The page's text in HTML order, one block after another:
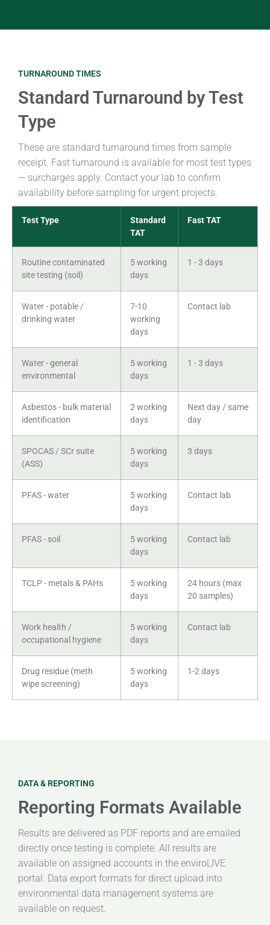
TURNAROUND TIMES
Standard Turnaround by Test
Type
These are standard turnaround times from sample
receipt. Fast turnaround is available for most test types
— surcharges apply. Contact your lab to confirm
availability before sampling for urgent projects.
Test Type
Standard
TAT
Fast TAT
Routine contaminated
site testing (soil)
5 working
days
1 - 3 days
Water - potable /
drinking water
7-10
working
days
Contact lab
Water - general
environmental
5 working
days
1 - 3 days
Asbestos - bulk material
identification
2 working
days
Next day / same
day
SPOCAS / SCr suite
(ASS)
5 working
days
3 days
PFAS - water
5 working
days
Contact lab
PFAS - soil
5 working
days
Contact lab
TCLP - metals & PAHs
5 working
days
24 hours (max
20 samples)
Work health /
occupational hygiene
5 working
days
Contact lab
Drug residue (meth
wipe screening)
5 working
days
1-2 days
DATA & REPORTING
Reporting Formats Available
Results are delivered as PDF reports and are emailed
directly once testing is complete. All results are
available on assigned accounts in the enviroLIVE
portal. Data export formats for direct upload into
environmental data management systems are
available on request.